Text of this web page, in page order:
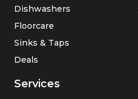
Dishwashers
Floorcare
Sinks & Taps
Deals
Services